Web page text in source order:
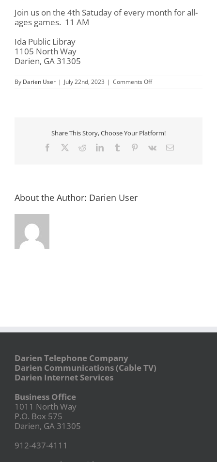
Join us on the 4th Satuday of every month for all-
ages games. 11 AM
Ida Public Libray
1105 North Way
Darien, GA 31305
By Darien User | July 22nd, 2023 | Comments Offon
All-
Share This Story, Choose Your Platform!
Facebook RedditLinkedInTumblr Pinterest
Vk Email
About the Author: Darien User
Darien Telephone Company
Darien Communications (Cable TV)
Darien Internet Services
Business Office
1011 North Way
P.O. Box 575
Darien, GA 31305
912-437-4111